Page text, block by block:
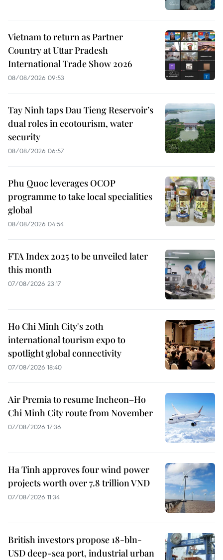
Vietnam to return as Partner
Country at Uttar Pradesh
International Trade Show 2026
08/08/2026 09:53
Tay Ninh taps Dau Tieng Reservoir’s
dual roles in ecotourism, water
security
08/08/2026 06:57
Phu Quoc leverages OCOP
programme to take local specialities
global
08/08/2026 04:54
FTA Index 2025 to be unveiled later
this month
07/08/2026 23:17
Ho Chi Minh City's 20th
international tourism expo to
spotlight global connectivity
07/08/2026 18:40
Air Premia to resume Incheon–Ho
Chi Minh City route from November
07/08/2026 17:36
Ha Tinh approves four wind power
projects worth over 7.8 trillion VND
07/08/2026 11:34
British investors propose 18-bln-
USD deep-sea port, industrial urban